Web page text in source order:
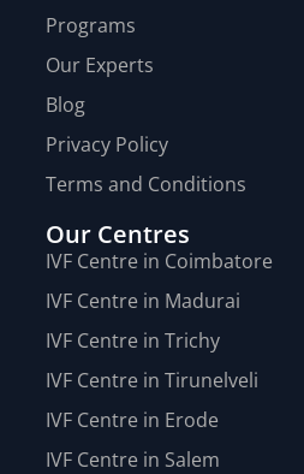
Programs
Our Experts
Blog
Privacy Policy
Terms and Conditions
Our Centres
IVF Centre in Coimbatore
IVF Centre in Madurai
IVF Centre in Trichy
IVF Centre in Tirunelveli
IVF Centre in Erode
IVF Centre in Salem